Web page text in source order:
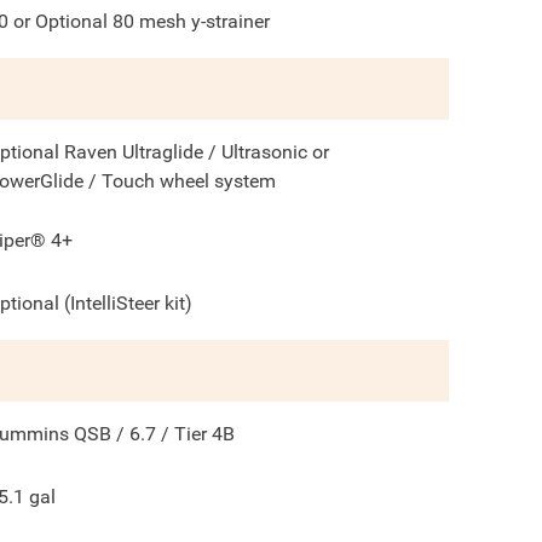
or Optional 80 mesh y-strainer
Raven Ultraglide / Ultrasonic or
/ Touch wheel system
4+
(IntelliSteer kit)
QSB / 6.7 / Tier 4B
gal